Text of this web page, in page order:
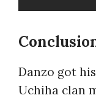
Danzo got
Uchiha clan